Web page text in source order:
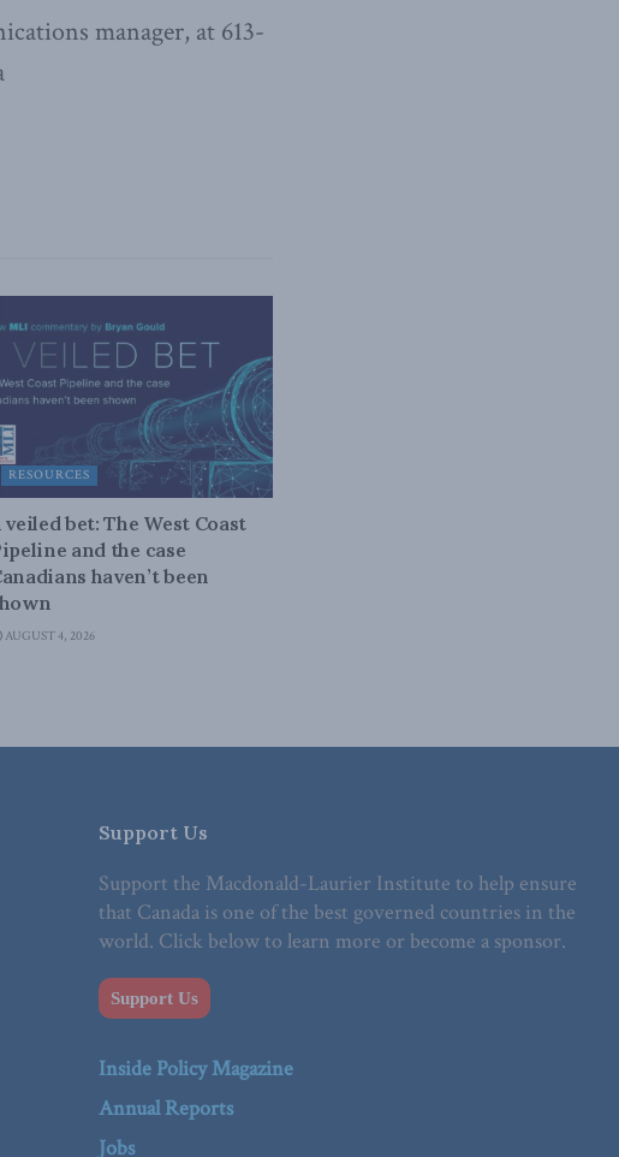
manager, at 613-
RESOURCES
veiled bet: The West Coast
and the case
haven’t been
AUGUST 4, 2026
Support Us
Support the Macdonald-Laurier Institute to help ensure
that Canada is one of the best governed countries in the
world. Click below to learn more or become a sponsor.
Support Us
Inside Policy Magazine
Annual Reports
Jobs